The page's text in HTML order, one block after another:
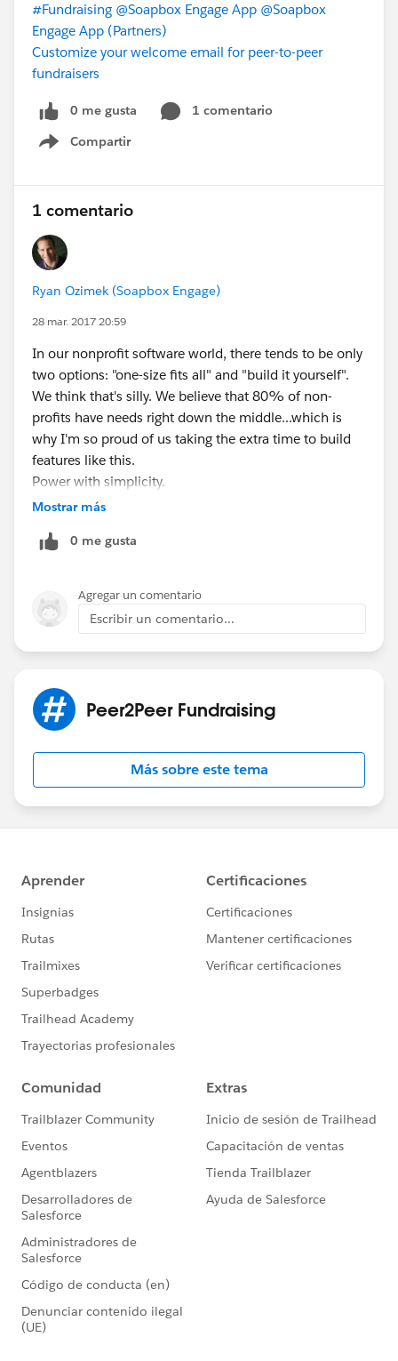
#Fundraising @Soapbox Engage App @Soapbox
Engage App (Partners)
Customize your welcome email for peer-to-peer
fundraisers
0 me gusta
1 comentario
Compartir
Show menu
1 comentario
Ryan Ozimek (Soapbox Engage)
28 mar. 2017 20:59
In our nonprofit software world, there tends to be only
two options: "one-size fits all" and "build it yourself".
We think that's silly. We believe that 80% of non-
profits have needs right down the middle...which is
why I'm so proud of us taking the extra time to build
features like this.
Power with simplicity.
Now...go off and do some awesome peer-to-peer
Mostrar más
0 me gusta
Agregar un comentario
Escribir un comentario...
Peer2Peer Fundraising
Más sobre este tema